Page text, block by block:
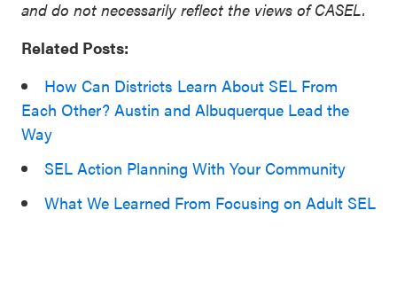
and do not necessarily reflect the views of CASEL.
Related Posts:
How Can Districts Learn About SEL From
Each Other? Austin and Albuquerque Lead the
Way
SEL Action Planning With Your Community
What We Learned From Focusing on Adult SEL